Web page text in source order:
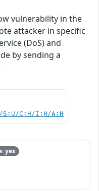
vulnerability in the
attacker in specific
(DoS) and
by sending a
S:U/C:H/I:H/A:H
yes